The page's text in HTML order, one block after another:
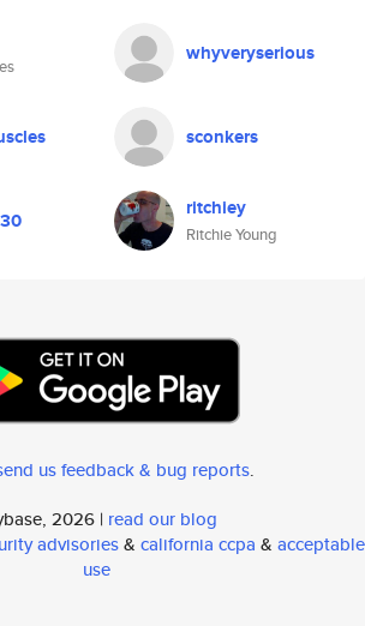
whyveryserious
sconkers
ritchiey
Ritchie Young
us feedback & bug reports.
2026 | read our blog
advisories& california ccpa & acceptable
use